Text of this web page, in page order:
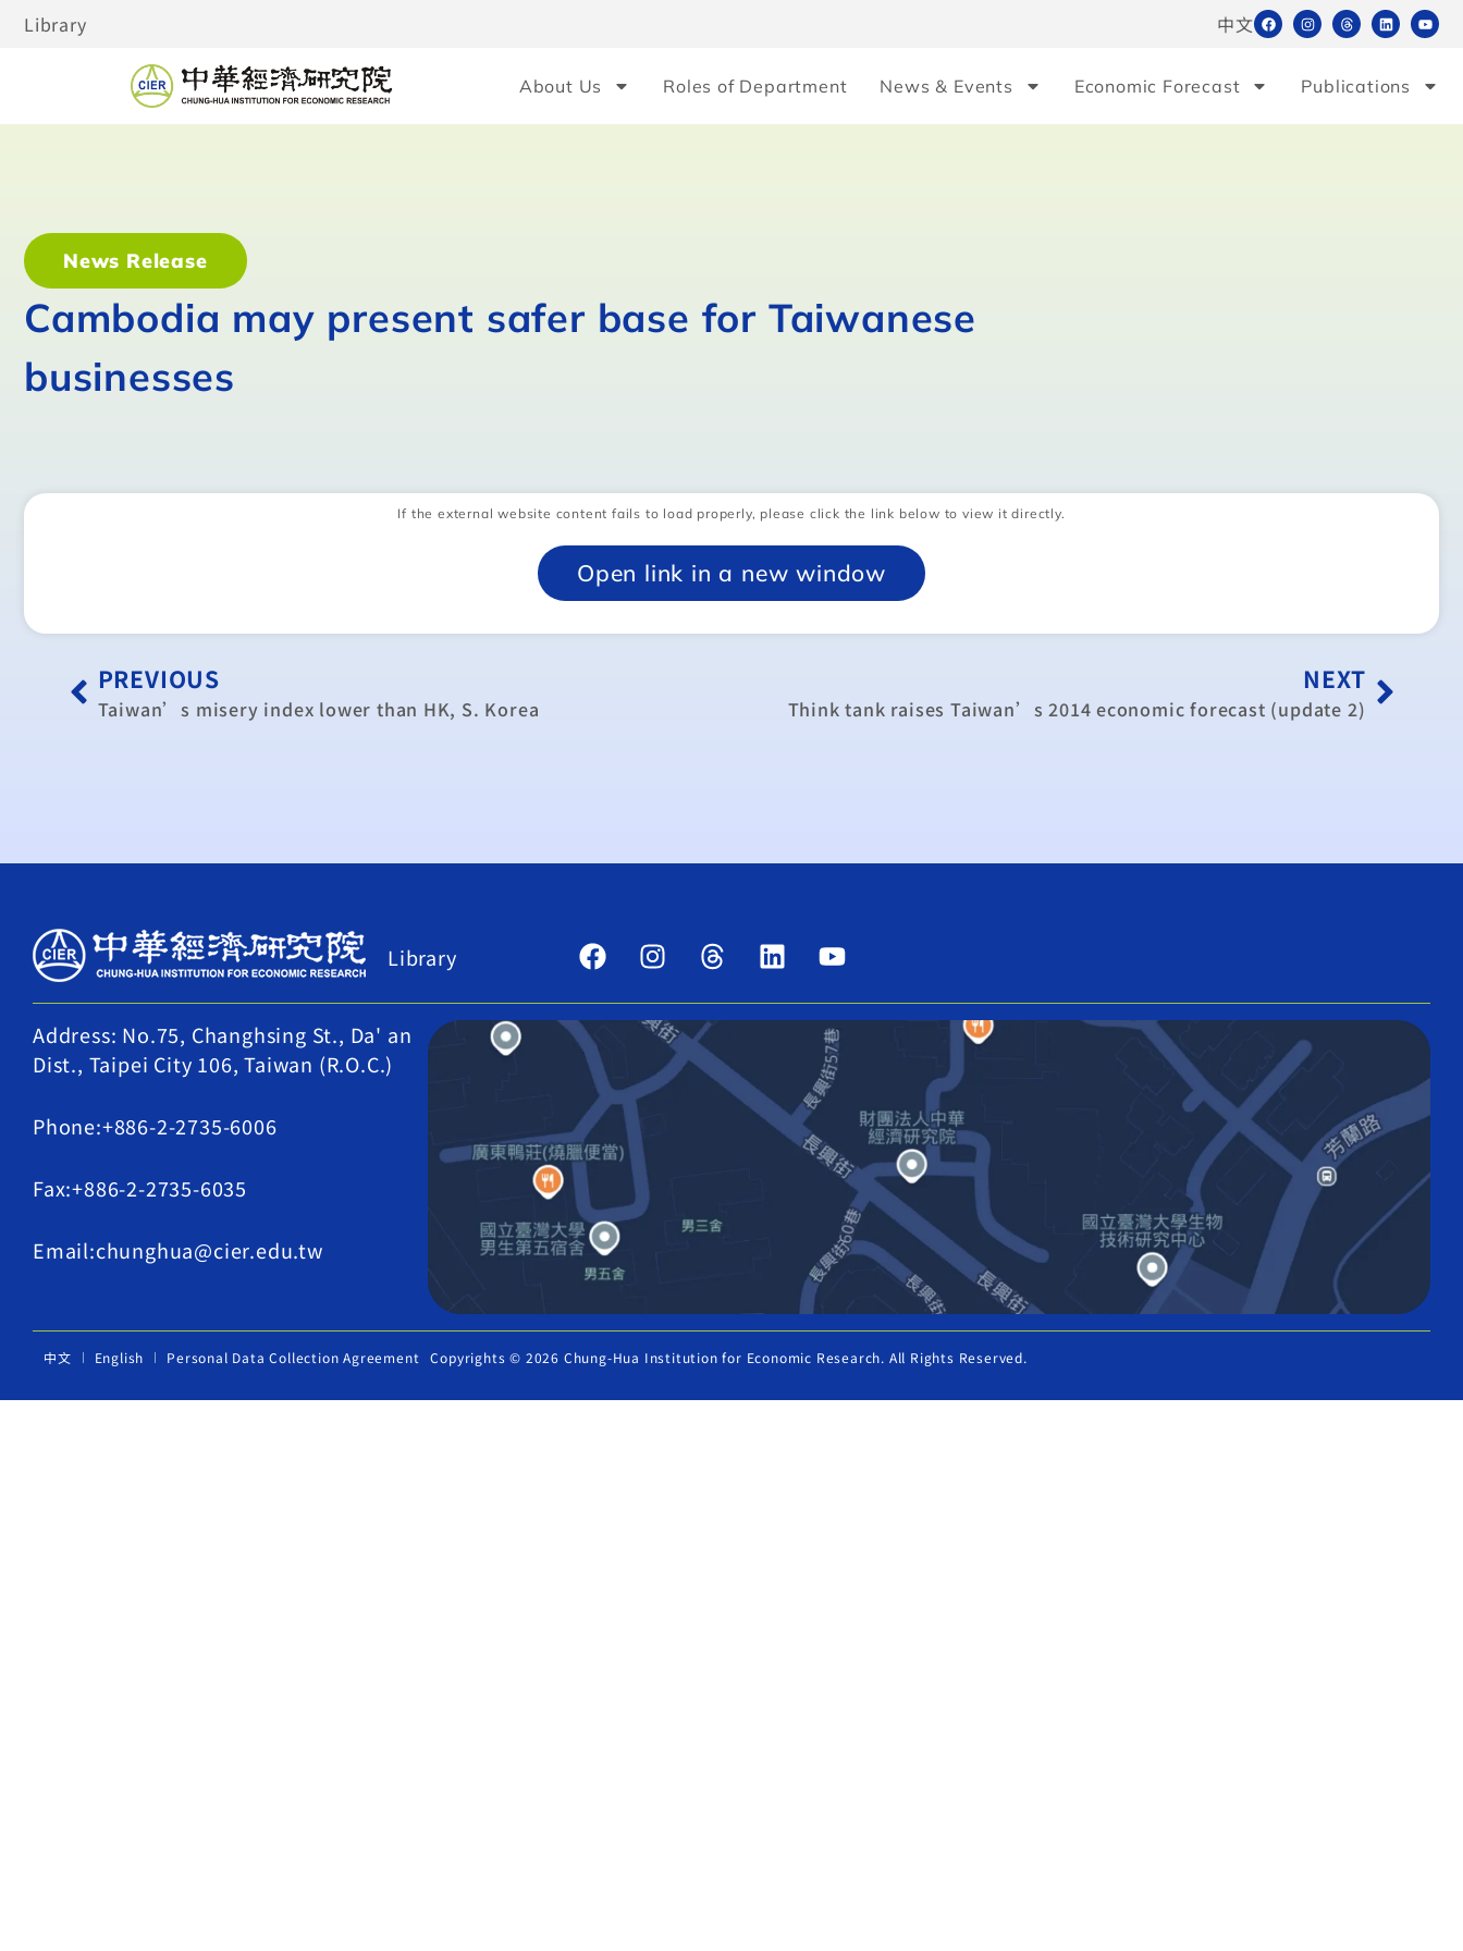
Library 中文
About Us Roles of Department News & Events Economic Forecast Publications
News Release
Cambodia may present safer base for Taiwanese
businesses
If the external website content fails to load properly, please click the link below to view it directly.
Open link in a new window
PREVIOUS
Taiwan’s misery index lower than HK, S. Korea
NEXT
Think tank raises Taiwan’s 2014 economic forecast (update 2)
Library
Address: No.75, Changhsing St., Da' an
Dist., Taipei City 106, Taiwan (R.O.C.)
Phone:+886-2-2735-6006
Fax:+886-2-2735-6035
Email:chunghua@cier.edu.tw
中文 English Personal Data Collection Agreement Copyrights © 2026 Chung-Hua Institution for Economic Research. All Rights Reserved.